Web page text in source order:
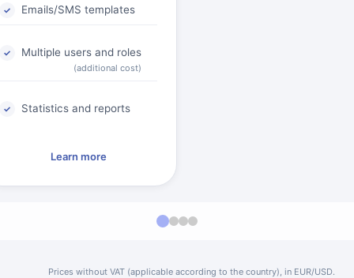
Emails/SMS templates
Multiple users and roles
(additional cost)
Statistics and reports
Learn more
Prices without VAT (applicable according to the country), in EUR/USD.